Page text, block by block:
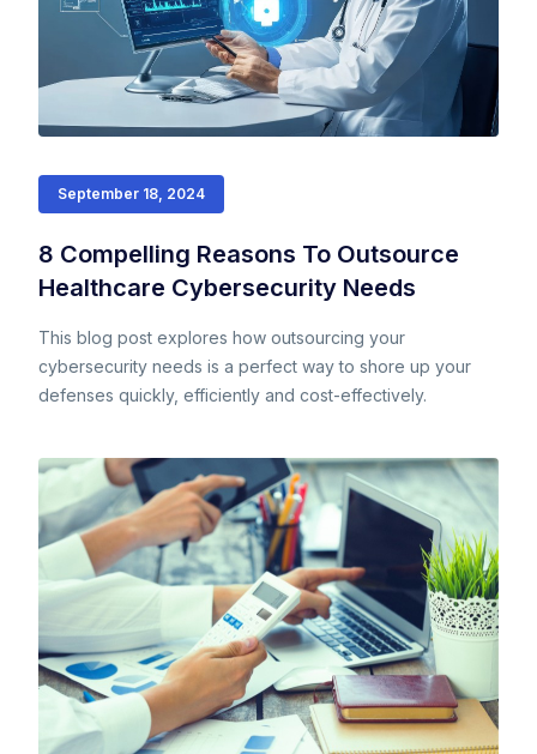
September 18, 2024
8 Compelling Reasons To Outsource
Healthcare Cybersecurity Needs
This blog post explores how outsourcing your
cybersecurity needs is a perfect way to shore up your
defenses quickly, efficiently and cost-effectively.